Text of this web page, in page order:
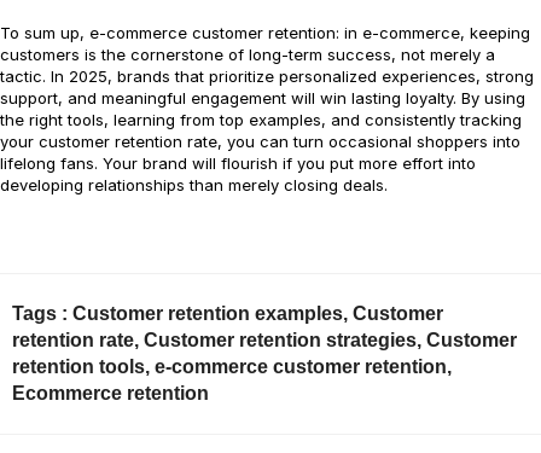
To sum up, e-commerce customer retention: in e-commerce, keeping
customers is the cornerstone of long-term success, not merely a
tactic. In 2025, brands that prioritize personalized experiences, strong
support, and meaningful engagement will win lasting loyalty. By using
the right tools, learning from top examples, and consistently tracking
your customer retention rate, you can turn occasional shoppers into
lifelong fans. Your brand will flourish if you put more effort into
developing relationships than merely closing deals.
Tags : Customer retention examples, Customer
retention rate, Customer retention strategies, Customer
retention tools, e-commerce customer retention,
Ecommerce retention